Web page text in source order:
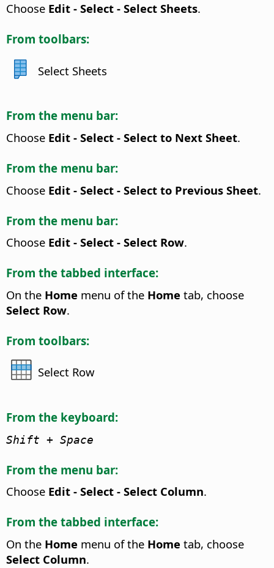
Choose Edit - Select - Select Sheets.
From toolbars:
Select Sheets
From the menu bar:
Choose Edit - Select - Select to Next Sheet.
From the menu bar:
Choose Edit - Select - Select to Previous Sheet.
From the menu bar:
Choose Edit - Select - Select Row.
From the tabbed interface:
On the Home menu of the Home tab, choose
Select Row.
From toolbars:
Select Row
From the keyboard:
Shift + Space
From the menu bar:
Choose Edit - Select - Select Column.
From the tabbed interface:
On the Home menu of the Home tab, choose
Select Column.